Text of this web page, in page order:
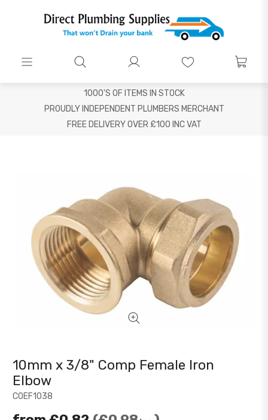
1000'S OF ITEMS IN STOCK
PROUDLY INDEPENDENT PLUMBERS MERCHANT
FREE DELIVERY OVER £100 INC VAT
COEF1038
10mm x 3/8" Comp Female Iron
Elbow